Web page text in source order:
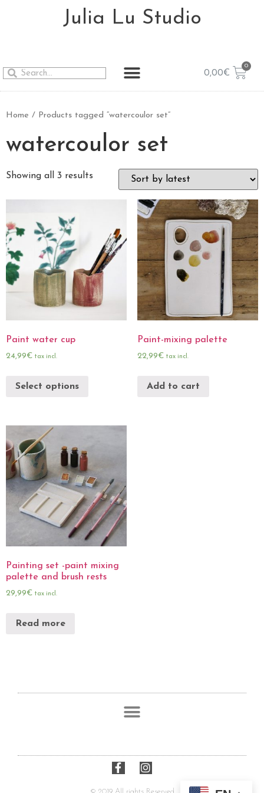
Julia Lu Studio
0,00€
Home / Products tagged “watercoulor set”
watercoulor set
Showing all 3 results
Paint water cup
24,99€ tax incl.
Select options
Paint-mixing palette
22,99€ tax incl.
Add to cart
Painting set -paint mixing
palette and brush rests
29,99€ tax incl.
Read more